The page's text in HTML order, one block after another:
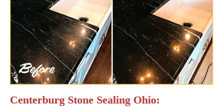
Centerburg Stone Sealing Ohio: